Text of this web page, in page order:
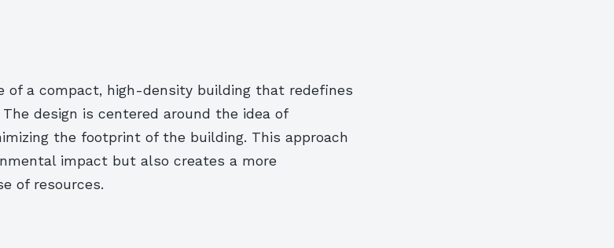
of a compact, high-density building that redefines
design is centered around the idea of
the footprint of the building. This approach
impact but also creates a more
of resources.